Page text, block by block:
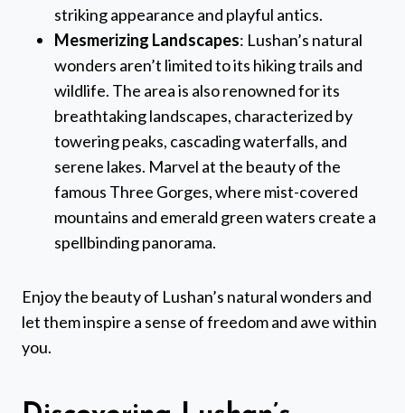
striking appearance and playful antics.
Mesmerizing Landscapes: Lushan’s natural
wonders aren’t limited to its hiking trails and
wildlife. The area is also renowned for its
breathtaking landscapes, characterized by
towering peaks, cascading waterfalls, and
serene lakes. Marvel at the beauty of the
famous Three Gorges, where mist-covered
mountains and emerald green waters create a
spellbinding panorama.
Enjoy the beauty of Lushan’s natural wonders and
let them inspire a sense of freedom and awe within
you.